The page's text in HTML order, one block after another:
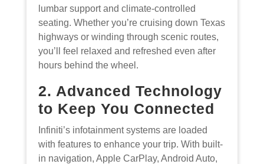
lumbar support and climate-controlled
seating. Whether you’re cruising down Texas
highways or winding through scenic routes,
you’ll feel relaxed and refreshed even after
hours behind the wheel.
2. Advanced Technology
to Keep You Connected
Infiniti’s infotainment systems are loaded
with features to enhance your trip. With built-
in navigation, Apple CarPlay, Android Auto,